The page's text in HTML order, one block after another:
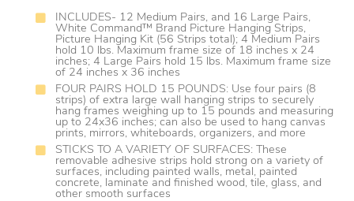
INCLUDES- 12 Medium Pairs, and 16 Large Pairs,
White Command™ Brand Picture Hanging Strips,
Picture Hanging Kit (56 Strips total); 4 Medium Pairs
hold 10 lbs. Maximum frame size of 18 inches x 24
inches; 4 Large Pairs hold 15 lbs. Maximum frame size
of 24 inches x 36 inches
FOUR PAIRS HOLD 15 POUNDS: Use four pairs (8
strips) of extra large wall hanging strips to securely
hang frames weighing up to 15 pounds and measuring
up to 24x36 inches; can also be used to hang canvas
prints, mirrors, whiteboards, organizers, and more
STICKS TO A VARIETY OF SURFACES: These
removable adhesive strips hold strong on a variety of
surfaces, including painted walls, metal, painted
concrete, laminate and finished wood, tile, glass, and
other smooth surfaces